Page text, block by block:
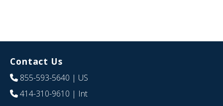
Contact Us
855-593-5640 | US
414-310-9610 | Int